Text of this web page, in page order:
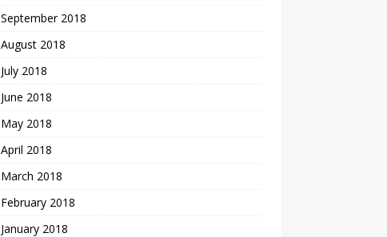
September 2018
August 2018
July 2018
June 2018
May 2018
April 2018
March 2018
February 2018
January 2018